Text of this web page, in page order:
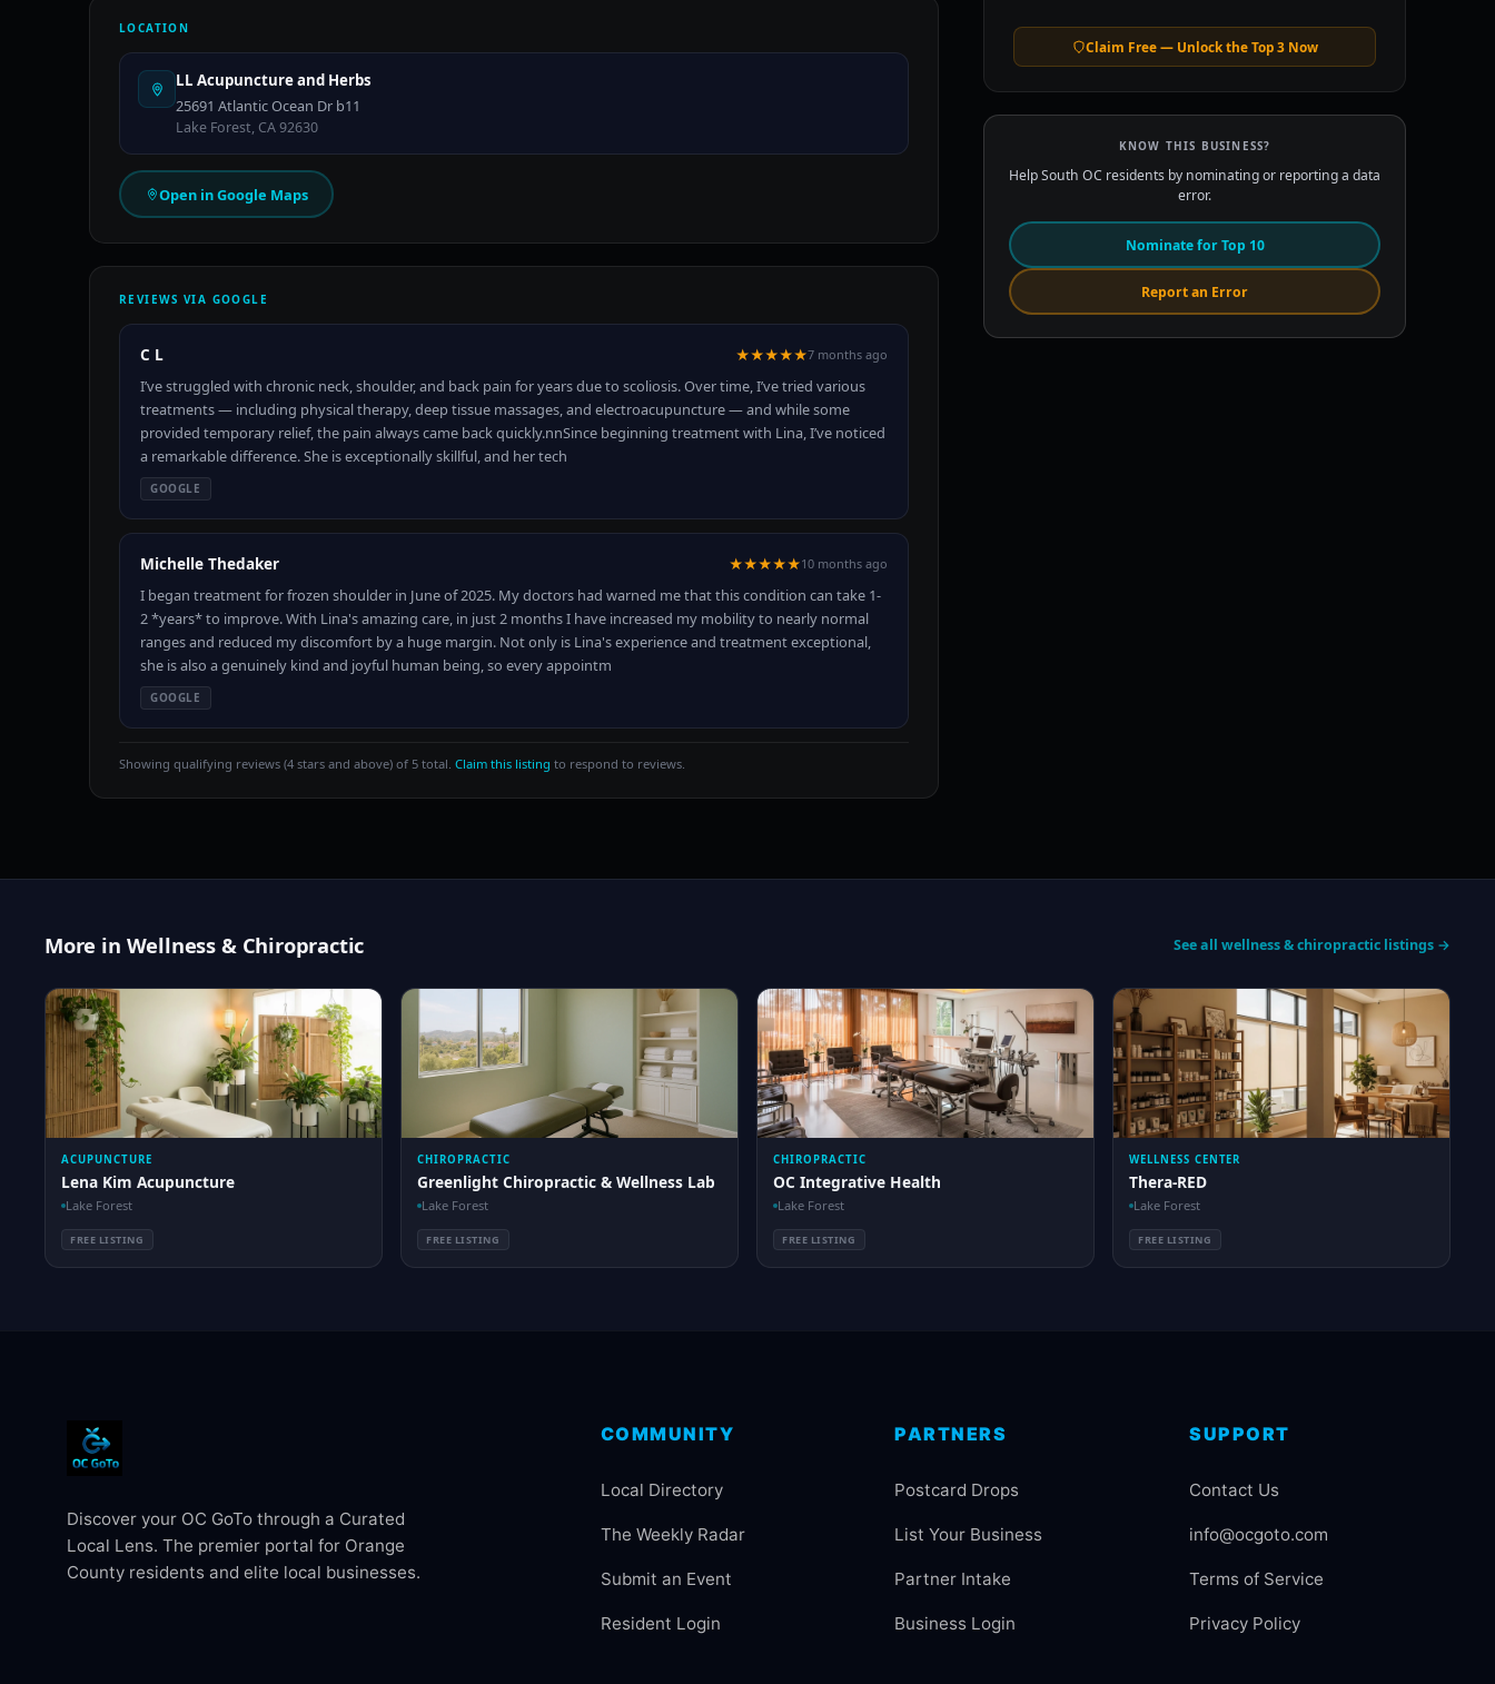
LOCATION
LL Acupuncture and Herbs
25691 Atlantic Ocean Dr b11
Lake Forest, CA 92630
Open in Google Maps
REVIEWS VIA GOOGLE
C L ★★★★★7 months ago
I’ve struggled with chronic neck, shoulder, and back pain for years due to scoliosis. Over time, I’ve tried various
treatments — including physical therapy, deep tissue massages, and electroacupuncture — and while some
provided temporary relief, the pain always came back quickly.nnSince beginning treatment with Lina, I’ve noticed
a remarkable difference. She is exceptionally skillful, and her tech
GOOGLE
Michelle Thedaker ★★★★★10 months ago
I began treatment for frozen shoulder in June of 2025. My doctors had warned me that this condition can take 1-
2 *years* to improve. With Lina's amazing care, in just 2 months I have increased my mobility to nearly normal
ranges and reduced my discomfort by a huge margin. Not only is Lina's experience and treatment exceptional,
she is also a genuinely kind and joyful human being, so every appointm
GOOGLE
Showing qualifying reviews (4 stars and above) of 5 total. Claim this listing to respond to reviews.
Claim Free — Unlock the Top 3 Now
KNOW THIS BUSINESS?
Help South OC residents by nominating or reporting a data
error.
Nominate for Top 10
Report an Error
More in Wellness & Chiropractic See all wellness & chiropractic listings →
ACUPUNCTURE
Lena Kim Acupuncture
Lake Forest
FREE LISTING
CHIROPRACTIC
Greenlight Chiropractic & Wellness Lab
Lake Forest
FREE LISTING
CHIROPRACTIC
OC Integrative Health
Lake Forest
FREE LISTING
WELLNESS CENTER
Thera-RED
Lake Forest
FREE LISTING
Discover your OC GoTo through a Curated
Local Lens. The premier portal for Orange
County residents and elite local businesses.
COMMUNITY
Local Directory
The Weekly Radar
Submit an Event
Resident Login
PARTNERS
Postcard Drops
List Your Business
Partner Intake
Business Login
SUPPORT
Contact Us
info@ocgoto.com
Terms of Service
Privacy Policy